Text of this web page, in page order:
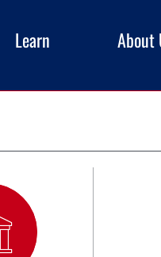
Learn About